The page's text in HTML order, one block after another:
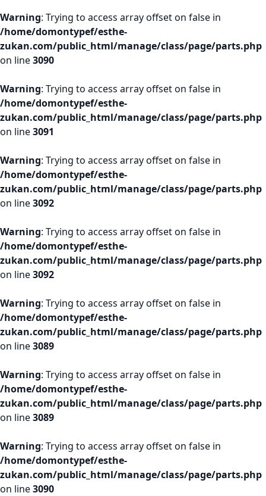
Warning: Trying to access array offset on false in
/home/domontypef/esthe-
zukan.com/public_html/manage/class/page/parts.php
on line3090
Warning: Trying to access array offset on false in
/home/domontypef/esthe-
zukan.com/public_html/manage/class/page/parts.php
on line3091
Warning: Trying to access array offset on false in
/home/domontypef/esthe-
zukan.com/public_html/manage/class/page/parts.php
on line3092
Warning: Trying to access array offset on false in
/home/domontypef/esthe-
zukan.com/public_html/manage/class/page/parts.php
on line3092
Warning: Trying to access array offset on false in
/home/domontypef/esthe-
zukan.com/public_html/manage/class/page/parts.php
on line3089
Warning: Trying to access array offset on false in
/home/domontypef/esthe-
zukan.com/public_html/manage/class/page/parts.php
on line3089
Warning: Trying to access array offset on false in
/home/domontypef/esthe-
zukan.com/public_html/manage/class/page/parts.php
on line3090